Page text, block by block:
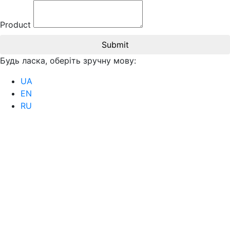
Product
Submit
Будь ласка, оберіть зручну мову:
UA
EN
RU